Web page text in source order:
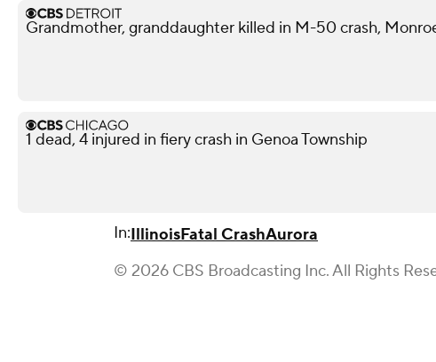
Grandmother, granddaughter killed in M-50 crash,
1 dead, 4 injured in fiery crash in Genoa Township
In:IllinoisFatal CrashAurora
© 2026 CBS Broadcasting Inc. All Rights